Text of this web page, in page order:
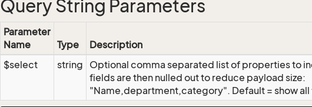
Query String Parameters
Parameter
Name
Type
Description
$select
string
Optional comma separated list of properties to
fields are then nulled out to reduce payload size:
"Name,department,category". Default = show all